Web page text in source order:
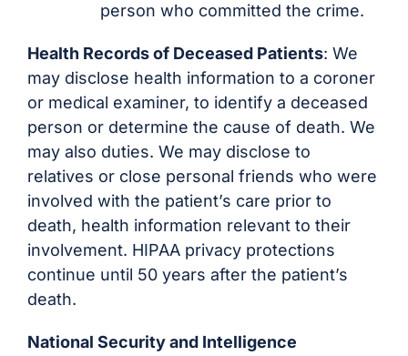
person who committed the crime.
Health Records of Deceased Patients: We
may disclose health information to a coroner
or medical examiner, to identify a deceased
person or determine the cause of death. We
may also duties. We may disclose to
relatives or close personal friends who were
involved with the patient’s care prior to
death, health information relevant to their
involvement. HIPAA privacy protections
continue until 50 years after the patient’s
death.
National Security and Intelligence